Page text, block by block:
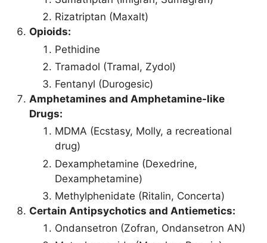
Rizatriptan (Maxalt)
Opioids:
Pethidine
Tramadol (Tramal, Zydol)
Fentanyl (Durogesic)
Amphetamines and Amphetamine-like
Drugs:
MDMA (Ecstasy, Molly, a recreational
drug)
Dexamphetamine (Dexedrine,
Dexamphetamine)
Methylphenidate (Ritalin, Concerta)
Certain Antipsychotics and Antiemetics:
Ondansetron (Zofran, Ondansetron AN)